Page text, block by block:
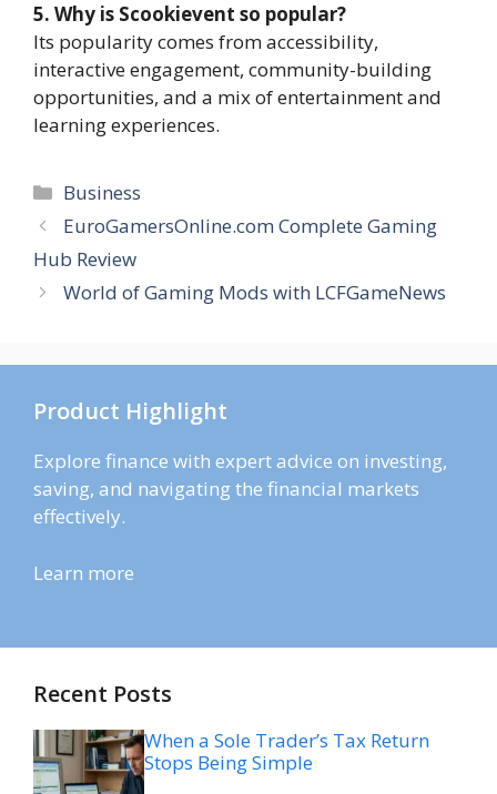
5. Why is Scookievent so popular?
Its popularity comes from accessibility,
interactive engagement, community-building
opportunities, and a mix of entertainment and
learning experiences.
Categories
Business
EuroGamersOnline.com Complete Gaming
Hub Review
World of Gaming Mods with LCFGameNews
Product Highlight
Explore finance with expert advice on investing,
saving, and navigating the financial markets
effectively.
Learn more
Recent Posts
When a Sole Trader’s Tax Return
Stops Being Simple